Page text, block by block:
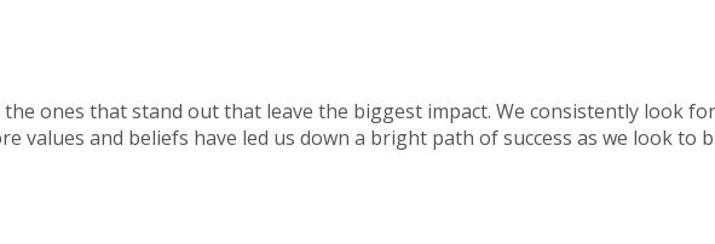
ones that stand out that leave the biggest impact. We consistently look
values and beliefs have led us down a bright path of success as we look to